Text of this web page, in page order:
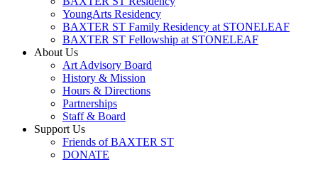
YoungArts Residency
BAXTER ST Family Residency at STONELEAF
BAXTER ST Fellowship at STONELEAF
About Us
Art Advisory Board
History & Mission
Hours & Directions
Partnerships
Staff & Board
Support Us
Friends of BAXTER ST
DONATE